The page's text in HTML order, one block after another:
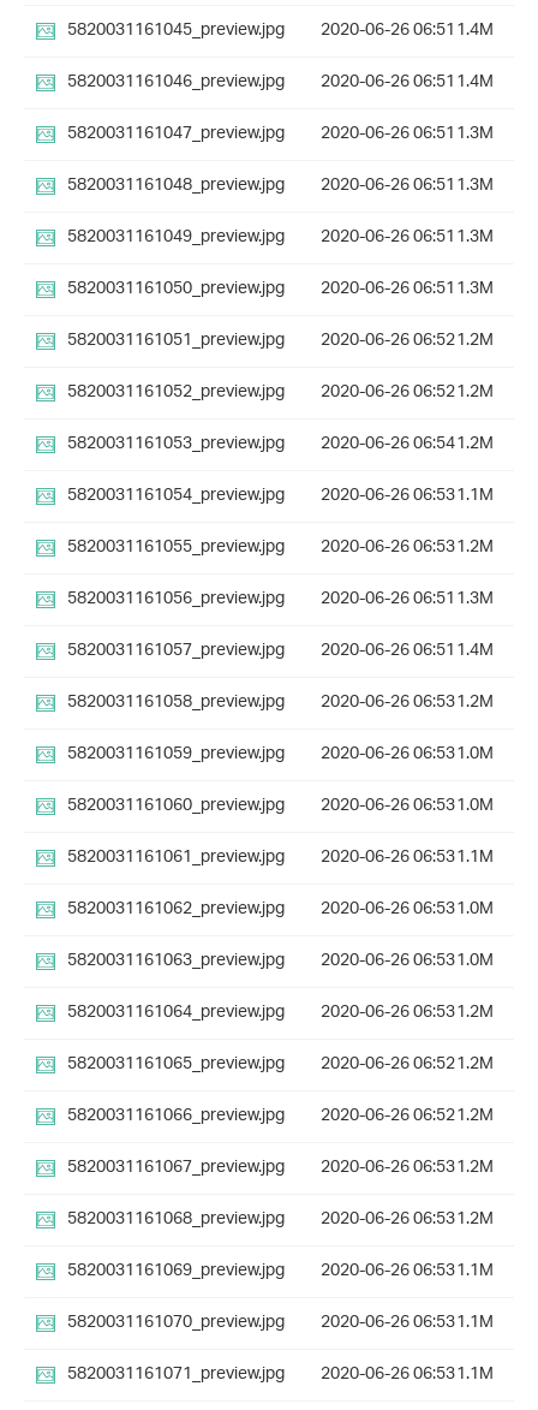
5820031161045_preview.jpg
2020-06-26 06:511.4M
5820031161046_preview.jpg
2020-06-26 06:511.4M
5820031161047_preview.jpg
2020-06-26 06:511.3M
5820031161048_preview.jpg
2020-06-26 06:511.3M
5820031161049_preview.jpg
2020-06-26 06:511.3M
5820031161050_preview.jpg
2020-06-26 06:511.3M
5820031161051_preview.jpg
2020-06-26 06:521.2M
5820031161052_preview.jpg
2020-06-26 06:521.2M
5820031161053_preview.jpg
2020-06-26 06:541.2M
5820031161054_preview.jpg
2020-06-26 06:531.1M
5820031161055_preview.jpg
2020-06-26 06:531.2M
5820031161056_preview.jpg
2020-06-26 06:511.3M
5820031161057_preview.jpg
2020-06-26 06:511.4M
5820031161058_preview.jpg
2020-06-26 06:531.2M
5820031161059_preview.jpg
2020-06-26 06:531.0M
5820031161060_preview.jpg
2020-06-26 06:531.0M
5820031161061_preview.jpg
2020-06-26 06:531.1M
5820031161062_preview.jpg
2020-06-26 06:531.0M
5820031161063_preview.jpg
2020-06-26 06:531.0M
5820031161064_preview.jpg
2020-06-26 06:531.2M
5820031161065_preview.jpg
2020-06-26 06:521.2M
5820031161066_preview.jpg
2020-06-26 06:521.2M
5820031161067_preview.jpg
2020-06-26 06:531.2M
5820031161068_preview.jpg
2020-06-26 06:531.2M
5820031161069_preview.jpg
2020-06-26 06:531.1M
5820031161070_preview.jpg
2020-06-26 06:531.1M
5820031161071_preview.jpg
2020-06-26 06:531.1M